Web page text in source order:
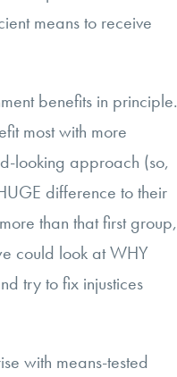
means to receive
benefits in principle.
most with more
looking approach (so,
difference to their
than that first group,
could look at WHY
try to fix injustices
with means-tested